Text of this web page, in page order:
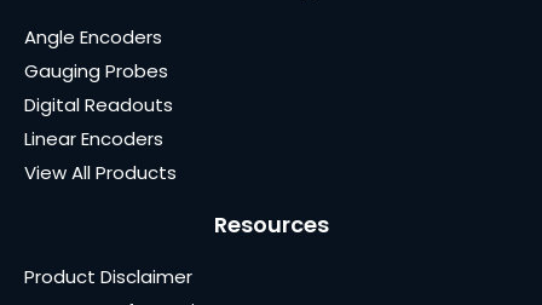
Angle Encoders
Gauging Probes
Digital Readouts
Linear Encoders
View All Products
Resources
Product Disclaimer